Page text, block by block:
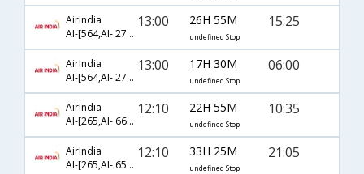
AirIndia
AI-[564,AI- 273,AI- 183]
13:00 26H 55M
undefined Stop
15:25
AirIndia
AI-[564,AI- 273,AI- 151]
13:00 17H 30M
undefined Stop
06:00
AirIndia
AI-[265,AI- 661,AI- 600]
12:10 22H 55M
undefined Stop
10:35
AirIndia
AI-[265,AI- 653,AI- 602]
12:10 33H 25M
undefined Stop
21:05